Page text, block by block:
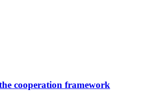
cooperation framework